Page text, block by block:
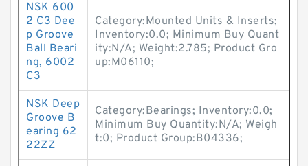
NSK 600
2 C3 Dee
p Groove
Ball Beari
ng, 6002
C3
Category:Mounted Units & Inserts;
Inventory:0.0; Minimum Buy Quant
ity:N/A; Weight:2.785; Product Gro
up:M06110;
NSK Deep
Groove B
earing 62
22ZZ
Category:Bearings; Inventory:0.0;
Minimum Buy Quantity:N/A; Weigh
t:0; Product Group:B04336;